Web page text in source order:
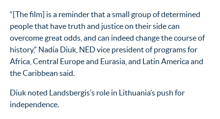
“[The film] is a reminder that a small group of determined
people that have truth and justice on their side can
overcome great odds, and can indeed change the course of
history,” Nadia Diuk, NED vice president of programs for
Africa, Central Europe and Eurasia, and Latin America and
the Caribbean said.
Diuk noted Landsbergis’s role in Lithuania’s push for
independence.